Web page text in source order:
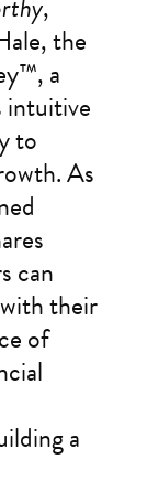
the
a
intuitive
to
As
can
their
of
a